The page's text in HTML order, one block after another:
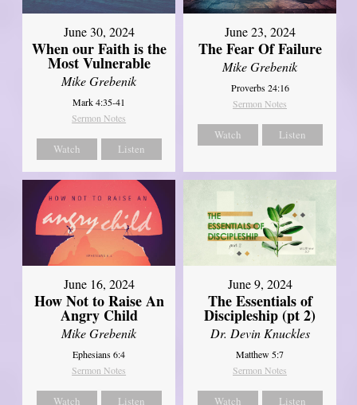
June 30, 2024
When our Faith is the
Most Vulnerable
Mike Grebenik
Mark 4:35-41
Sermon Notes
Watch Listen
June 23, 2024
The Fear Of Failure
Mike Grebenik
Proverbs 24:16
Sermon Notes
Watch Listen
June 16, 2024
How Not to Raise An
Angry Child
Mike Grebenik
Ephesians 6:4
Sermon Notes
Watch Listen
June 9, 2024
The Essentials of
Discipleship (pt 2)
Dr. Devin Knuckles
Matthew 5:7
Sermon Notes
Watch Listen